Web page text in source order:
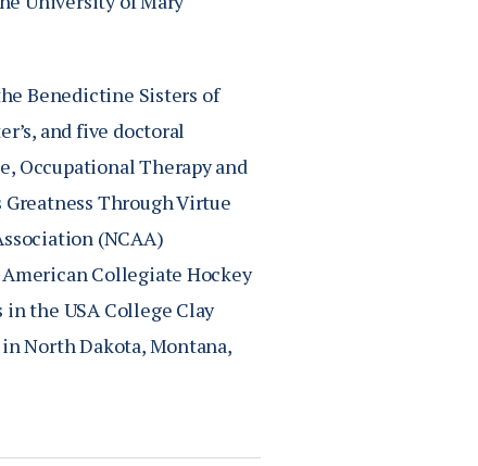
Benedictine Sisters of
and five doctoral
Occupational Therapy and
Through Virtue
(NCAA)
Collegiate Hockey
the USA College Clay
North Dakota, Montana,